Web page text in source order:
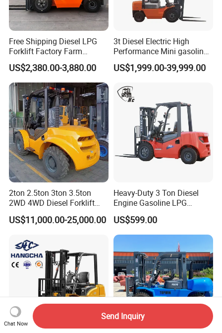
Free Shipping Diesel LPG
Forklift Factory Farm
Warehouse Forklifts Truck
CE China New Terrain
Forklift with Side Shift
US$2,380.00-3,880.00
3t Diesel Electric High
Performance Mini gasoline
electric stacker Forklift
US$1,999.00-39,999.00
2ton 2.5ton 3ton 3.5ton
2WD 4WD Diesel Forklift
Truck EPA Euro 5 Rough
Terrain Fork Lift Offroad
US$11,000.00-25,000.00
Heavy-Duty 3 Ton Diesel
Engine Gasoline LPG
Forklift for Industrial
Warehousing
US$599.00
Chat Now
Send Inquiry